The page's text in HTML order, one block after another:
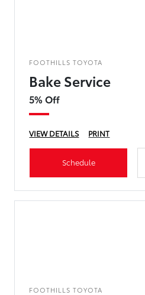
FOOTHILLS TOYOTA
Bake Service
5% Off
VIEW DETAILS PRINT
Schedule
FOOTHILLS TOYOTA